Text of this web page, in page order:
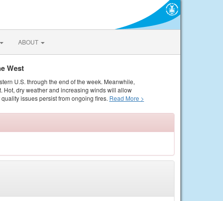
ABOUT
West
U.S. through the end of the week. Meanwhile,
Hot, dry weather and increasing winds will allow
issues persist from ongoing fires. Read More >